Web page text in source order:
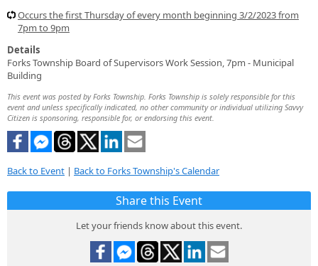
Occurs the first Thursday of every month beginning 3/2/2023 from
7pm to 9pm
Details
Forks Township Board of Supervisors Work Session, 7pm - Municipal
Building
This event was posted by Forks Township. Forks Township is solely responsible for this
event and unless specifically indicated, no other community or individual utilizing Savvy
Citizen is sponsoring, responsible for, or endorsing this event.
Back to Event | Back to Forks Township's Calendar
Share this Event
Let your friends know about this event.